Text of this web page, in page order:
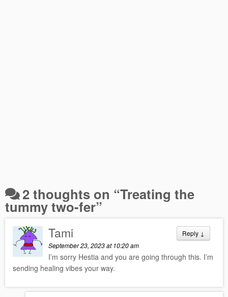
2 thoughts on “Treating the
tummy two-fer”
Reply ↓
Tami
September 23, 2023 at 10:20 am
I’m sorry Hestia and you are going through this. I’m
sending healing vibes your way.